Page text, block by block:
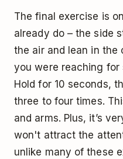
The final exercise is
already do – the side
the air and lean in the
you were reaching for
Hold for 10 seconds,
three to four times.
and arms. Plus, it’s
won't attract the
unlike many of these